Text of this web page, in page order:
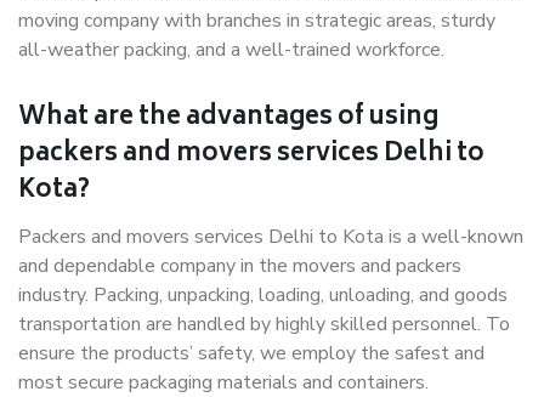
moving company with branches in strategic areas, sturdy
all-weather packing, and a well-trained workforce.
What are the advantages of using
packers and movers services Delhi to
Kota?
Packers and movers services Delhi to Kota is a well-known
and dependable company in the movers and packers
industry. Packing, unpacking, loading, unloading, and goods
transportation are handled by highly skilled personnel. To
ensure the products’ safety, we employ the safest and
most secure packaging materials and containers.